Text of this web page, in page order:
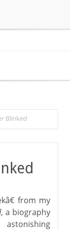
Blinked
from my
, a biography